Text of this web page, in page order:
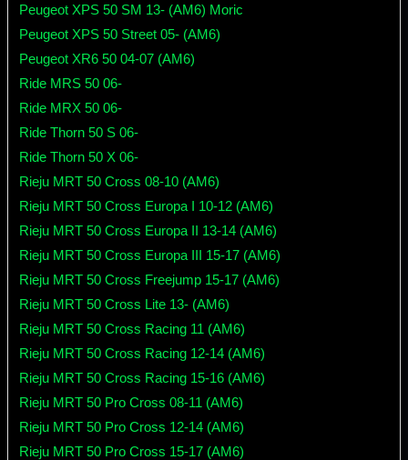
Peugeot XPS 50 SM 13- (AM6) Moric
Peugeot XPS 50 Street 05- (AM6)
Peugeot XR6 50 04-07 (AM6)
Ride MRS 50 06-
Ride MRX 50 06-
Ride Thorn 50 S 06-
Ride Thorn 50 X 06-
Rieju MRT 50 Cross 08-10 (AM6)
Rieju MRT 50 Cross Europa I 10-12 (AM6)
Rieju MRT 50 Cross Europa II 13-14 (AM6)
Rieju MRT 50 Cross Europa III 15-17 (AM6)
Rieju MRT 50 Cross Freejump 15-17 (AM6)
Rieju MRT 50 Cross Lite 13- (AM6)
Rieju MRT 50 Cross Racing 11 (AM6)
Rieju MRT 50 Cross Racing 12-14 (AM6)
Rieju MRT 50 Cross Racing 15-16 (AM6)
Rieju MRT 50 Pro Cross 08-11 (AM6)
Rieju MRT 50 Pro Cross 12-14 (AM6)
Rieju MRT 50 Pro Cross 15-17 (AM6)